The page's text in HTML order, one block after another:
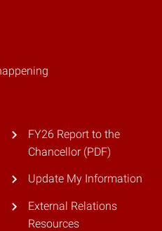
FY26 Report to the
Chancellor (PDF)
Update My Information
External Relations
Resources